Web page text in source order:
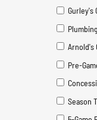
Gurley's
Arnold's
Pre-
Season